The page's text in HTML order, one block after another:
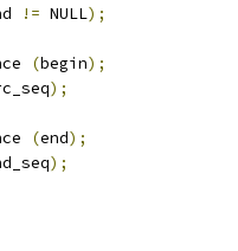
!= NULL);
(begin);
);
(end);
);